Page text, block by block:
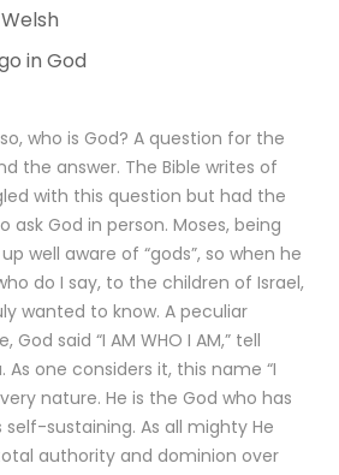
inGod
who is God? A question for the
the answer. The Bible writes of
with this question but had the
God in person. Moses, being
well aware of “gods”, so when he
do I say, to the children of Israel,
wanted to know. A peculiar
said “I AM WHO I AM,” tell
As one considers it, this name “I
very nature. He is the God who has
self-sustaining. As all mighty He
authority and dominion over